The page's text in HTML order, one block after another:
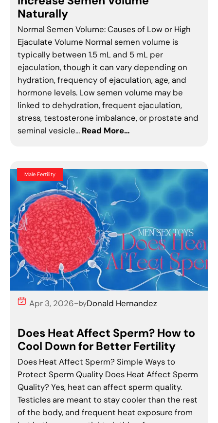
Naturally
Normal Semen Volume: Causes of Low or High
Ejaculate Volume Normal semen volume is
typically between 1.5 mL and 5 mL per
ejaculation, though it can vary depending on
hydration, frequency of ejaculation, age, and
hormone levels. Low semen volume may be
linked to dehydration, frequent ejaculation,
stress, testosterone imbalance, or prostate and
seminal vesicle… Read More…
Male Fertility
Apr 3, 2026–byDonald Hernandez
Does Heat Affect Sperm? How to
Cool Down for Better Fertility
Does Heat Affect Sperm? Simple Ways to
Protect Sperm Quality Does Heat Affect Sperm
Quality? Yes, heat can affect sperm quality.
Testicles are meant to stay cooler than the rest
of the body, and frequent heat exposure from